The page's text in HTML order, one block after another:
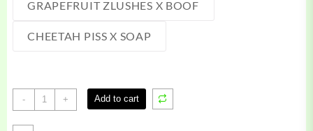
GRAPEFRUIT ZLUSHES X BOOF
CHEETAH PISS X SOAP
-
Elites
Switch
Vape
+ Add to cart